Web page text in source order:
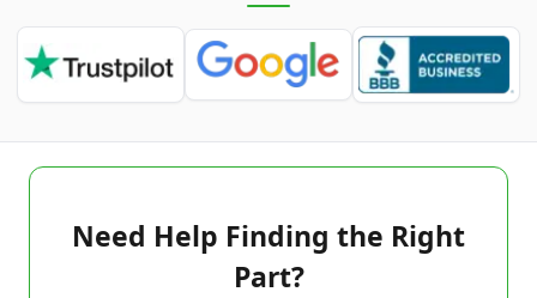
Need Help Finding the Right
Part?